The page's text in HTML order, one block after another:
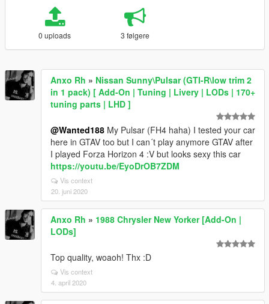
0 uploads 3 følgere
Anxo Rh » Nissan Sunny\Pulsar (GTI-R\low trim 2
in 1 pack) [ Add-On | Tuning | Livery | LODs | 170+
tuning parts | LHD ]
@Wanted188 My Pulsar (FH4 haha) I tested your car
here in GTAV too but I can´t play anymore GTAV after
I played Forza Horizon 4 :V but looks sexy this car
https://youtu.be/EyoDrOB7ZDM
Vis context
20. juni 2020
Anxo Rh » 1988 Chrysler New Yorker [Add-On |
LODs]
Top quality, woaoh! Thx :D
Vis context
4. april 2020